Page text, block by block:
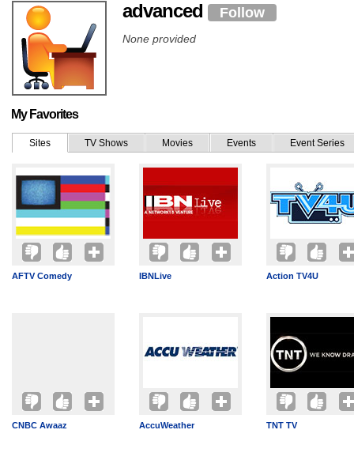
advanced Follow
None provided
My Favorites
Sites TV Shows Movies Events Event Series
AFTV Comedy IBNLive Action TV4U
CNBC Awaaz AccuWeather TNT TV